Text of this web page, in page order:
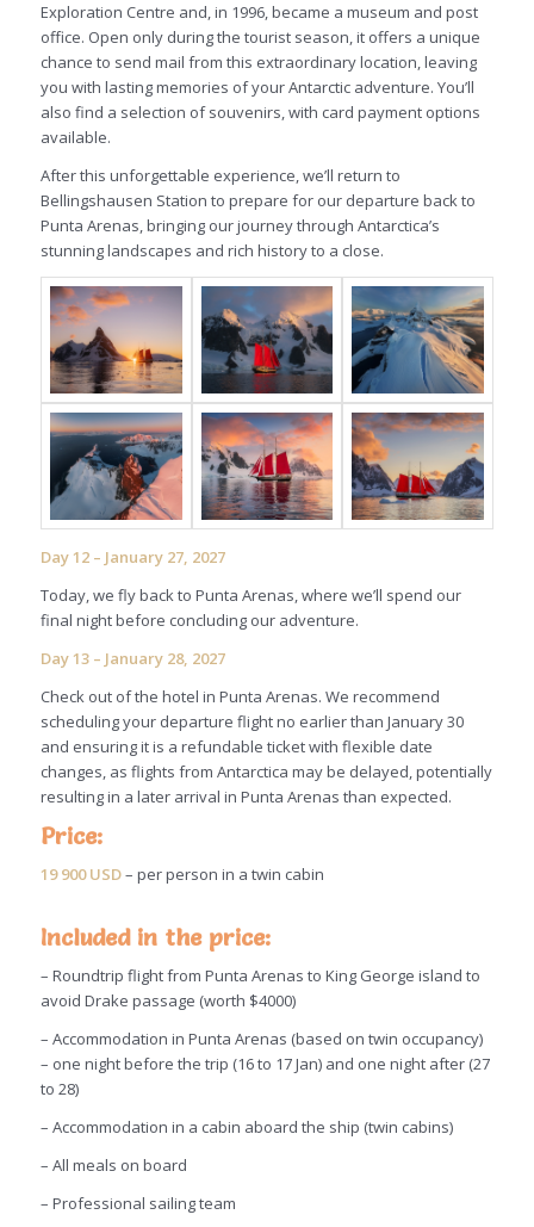
Exploration Centre and, in 1996, became a museum and post
office. Open only during the tourist season, it offers a unique
chance to send mail from this extraordinary location, leaving
you with lasting memories of your Antarctic adventure. You’ll
also find a selection of souvenirs, with card payment options
available.
After this unforgettable experience, we’ll return to
Bellingshausen Station to prepare for our departure back to
Punta Arenas, bringing our journey through Antarctica’s
stunning landscapes and rich history to a close.
Day 12 – January 27, 2027
Today, we fly back to Punta Arenas, where we’ll spend our
final night before concluding our adventure.
Day 13 – January 28, 2027
Check out of the hotel in Punta Arenas. We recommend
scheduling your departure flight no earlier than January 30
and ensuring it is a refundable ticket with flexible date
changes, as flights from Antarctica may be delayed, potentially
resulting in a later arrival in Punta Arenas than expected.
Price:
19 900 USD– per person in a twin cabin
Included in the price:
– Roundtrip flight from Punta Arenas to King George island to
avoid Drake passage (worth $4000)
– Accommodation in Punta Arenas (based on twin occupancy)
– one night before the trip (16 to 17 Jan) and one night after (27
to 28)
– Accommodation in a cabin aboard the ship (twin cabins)
– All meals on board
– Professional sailing team